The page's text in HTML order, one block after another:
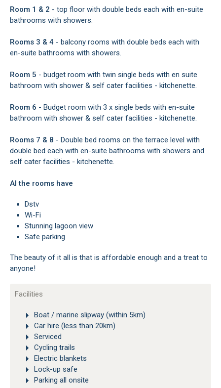
Room 1 & 2 - top floor with double beds each with en-suite
bathrooms with showers.
Rooms 3 & 4 - balcony rooms with double beds each with
en-suite bathrooms with showers.
Room 5 - budget room with twin single beds with en suite
bathroom with shower & self cater facilities - kitchenette.
Room 6 - Budget room with 3 x single beds with en-suite
bathroom with shower & self cater facilities - kitchenette.
Rooms 7 & 8 - Double bed rooms on the terrace level with
double bed each with en-suite bathrooms with showers and
self cater facilities - kitchenette.
Al the rooms have
Dstv
Wi-Fi
Stunning lagoon view
Safe parking
The beauty of it all is that is affordable enough and a treat to
anyone!
Facilities
Boat / marine slipway (within 5km)
Car hire (less than 20km)
Serviced
Cycling trails
Electric blankets
Lock-up safe
Parking all onsite